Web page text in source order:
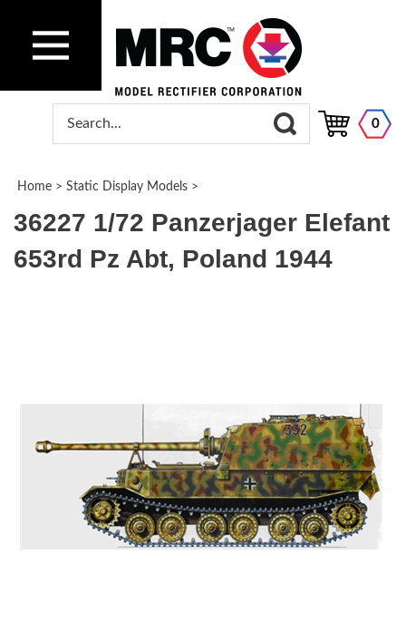
0
Home > Static Display Models >
36227 1/72 Panzerjager Elefant
653rd Pz Abt, Poland 1944